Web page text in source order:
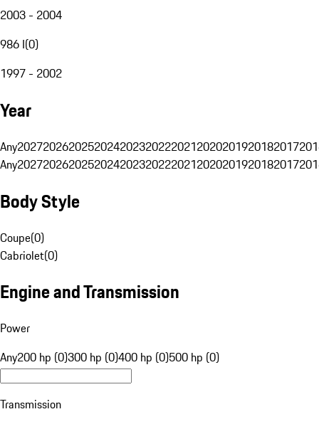
2003 - 2004
986 I(0)
1997 - 2002
Year
Any20272026202520242023202220212020201920182017
Any20272026202520242023202220212020201920182017
Body Style
Coupe(0)
Cabriolet(0)
Engine and Transmission
Power
Any200 hp (0)300 hp (0)400 hp (0)500 hp (0)
Transmission